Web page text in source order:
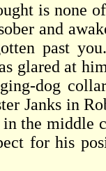
is none
and
past
glared at
dog
Janks in
the middle
for his